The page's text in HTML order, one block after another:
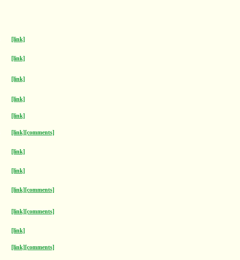
[link]
[link]
[link]
[link]
[link]
[link] [comments]
[link]
[link]
[link] [comments]
[link] [comments]
[link]
[link] [comments]